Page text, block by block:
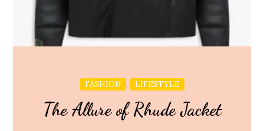
FASHION , LIFESTYLE
The Allure of Rhude Jacket